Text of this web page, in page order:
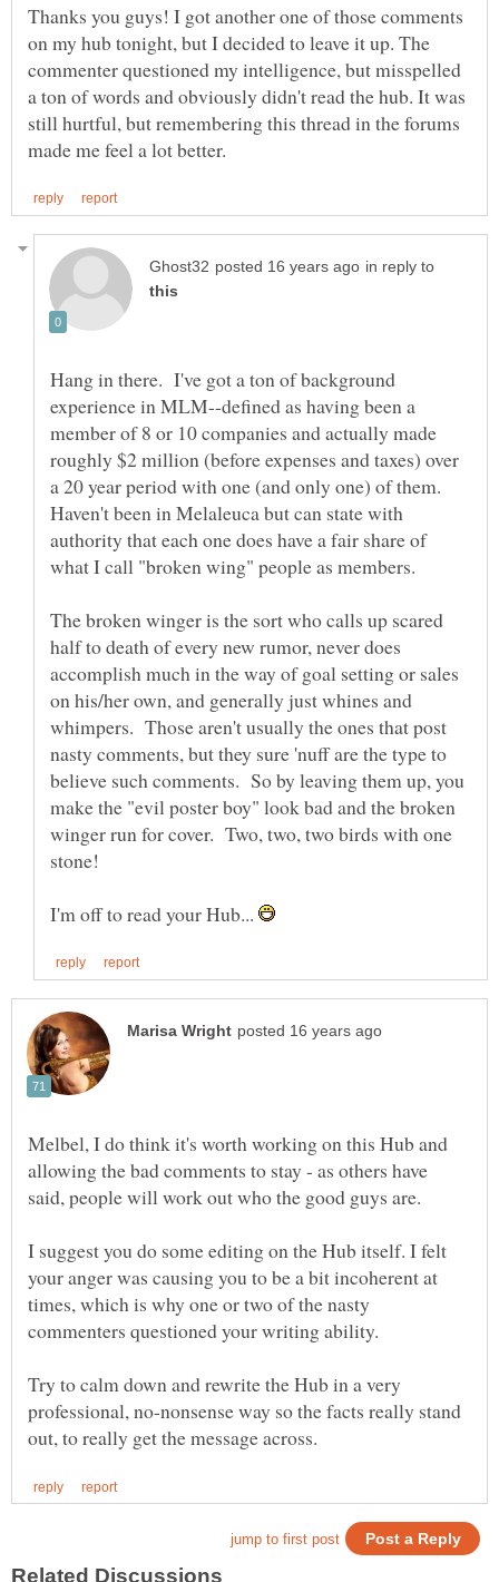
Thanks you guys! I got another one of those comments
on my hub tonight, but I decided to leave it up. The
commenter questioned my intelligence, but misspelled
a ton of words and obviously didn't read the hub. It was
still hurtful, but remembering this thread in the forums
in reply to
Hang in there. I've got a ton of background
experience in MLM--defined as having been a
member of 8 or 10 companies and actually made
roughly $2 million (before expenses and taxes) over
a 20 year period with one (and only one) of them.
Haven't been in Melaleuca but can state with
authority that each one does have a fair share of
The broken winger is the sort who calls up scared
half to death of every new rumor, never does
accomplish much in the way of goal setting or sales
on his/her own, and generally just whines and
whimpers. Those aren't usually the ones that post
nasty comments, but they sure 'nuff are the type to
believe such comments. So by leaving them up, you
make the "evil poster boy" look bad and the broken
winger run for cover. Two, two, two birds with one
I'm off to read your Hub...
Melbel, I do think it's worth working on this Hub and
allowing the bad comments to stay - as others have
I suggest you do some editing on the Hub itself. I felt
your anger was causing you to be a bit incoherent at
times, which is why one or two of the nasty
commenters questioned your writing ability.
Try to calm down and rewrite the Hub in a very
professional, no-nonsense way so the facts really stand